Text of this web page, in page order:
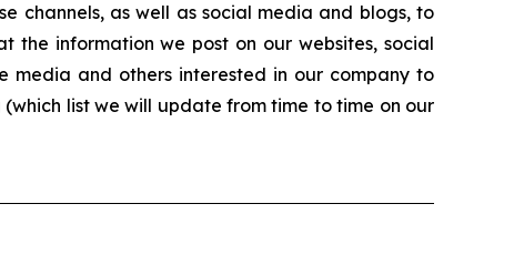
channels, as well as social media and blogs, to
the information we post on our websites, social
media and others interested in our company to
list we will update from time to time on our